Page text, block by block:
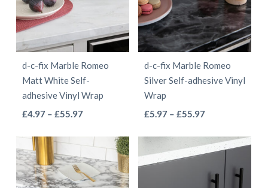
be
chosen
on
the
options
may
be
chosen
on
page
d-c-fix Marble Romeo
Matt White Self-
adhesive Vinyl Wrap
£4.97 – £55.97Price
£4.97
through
£55.97
has
multiple
variants.
d-c-fix Marble Romeo
Silver Self-adhesive Vinyl
Wrap
£5.97 – £55.97Price
£5.97
through
£55.97
has
multiple
variants.